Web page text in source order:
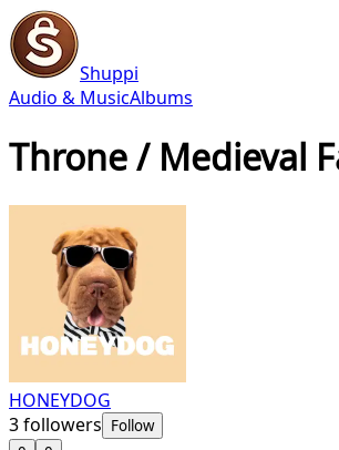
Shuppi
Audio & MusicAlbums
Throne / Medieval
HONEYDOG
3followers Follow